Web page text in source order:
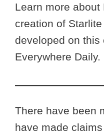
Learn more about
creation of
developed on this
Everywhere Daily.
There have been
have made